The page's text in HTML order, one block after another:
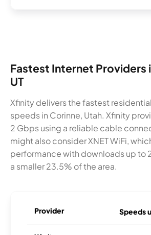
Fastest Internet Providers
UT
Xfinity delivers the fastest
speeds in Corinne, Utah. Xfinity
2 Gbps using a reliable cable
might also consider XNET WiFi,
performance with downloads up to
a smaller 23.5% of the area.
Provider Speeds